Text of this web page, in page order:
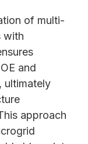
of multi-
with
and
ultimately
approach